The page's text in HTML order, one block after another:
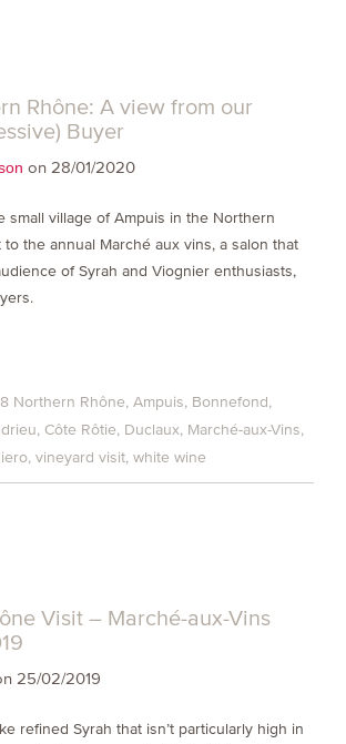
Rhône: A view from our
Buyer
on 28/01/2020
small village of Ampuis in the Northern
to the annual Marché aux vins, a salon that
of Syrah and Viognier enthusiasts,
Northern Rhône Ampuis Bonnefond
Côte Rôtie Duclaux Marché-aux-Vins
vineyard visit white wine
Visit – Marché-aux-Vins
25/02/2019
refined Syrah that isn’t particularly high in